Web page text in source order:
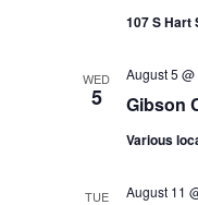
107 S Hart
WED
5 Gibson
August 5
Various
TUE August 11